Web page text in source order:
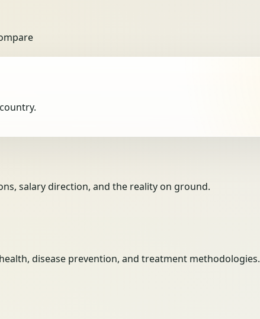
salary direction, and the reality on ground.
disease prevention, and treatment methodologies.